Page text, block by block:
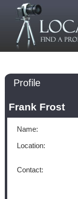
Profile
Frank Frost
Name:
Location:
Contact: